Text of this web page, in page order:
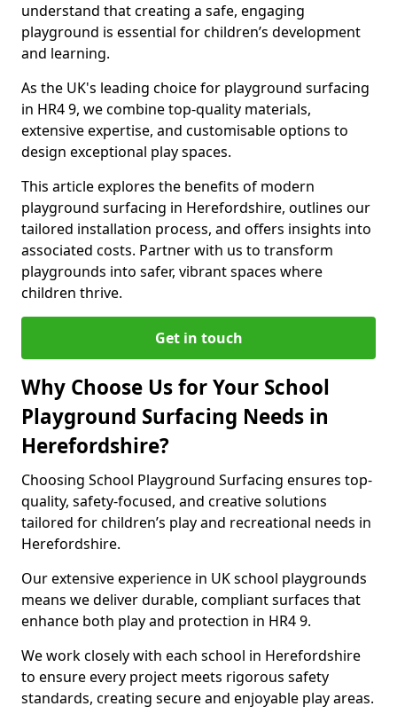
understand that creating a safe, engaging
playground is essential for children’s development
and learning.
As the UK's leading choice for playground surfacing
in HR4 9, we combine top-quality materials,
extensive expertise, and customisable options to
design exceptional play spaces.
This article explores the benefits of modern
playground surfacing in Herefordshire, outlines our
tailored installation process, and offers insights into
associated costs. Partner with us to transform
playgrounds into safer, vibrant spaces where
children thrive.
Get in touch
Why Choose Us for Your School
Playground Surfacing Needs in
Herefordshire?
Choosing School Playground Surfacing ensures top-
quality, safety-focused, and creative solutions
tailored for children’s play and recreational needs in
Herefordshire.
Our extensive experience in UK school playgrounds
means we deliver durable, compliant surfaces that
enhance both play and protection in HR4 9.
We work closely with each school in Herefordshire
to ensure every project meets rigorous safety
standards, creating secure and enjoyable play areas.